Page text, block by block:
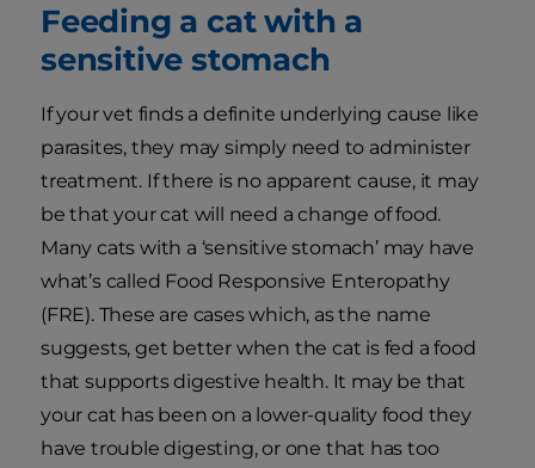
Feeding a cat with a
sensitive stomach
If your vet finds a definite underlying cause like
parasites, they may simply need to administer
treatment. If there is no apparent cause, it may
be that your cat will need a change of food.
Many cats with a ‘sensitive stomach’ may have
what’s called Food Responsive Enteropathy
(FRE). These are cases which, as the name
suggests, get better when the cat is fed a food
that supports digestive health. It may be that
your cat has been on a lower-quality food they
have trouble digesting, or one that has too